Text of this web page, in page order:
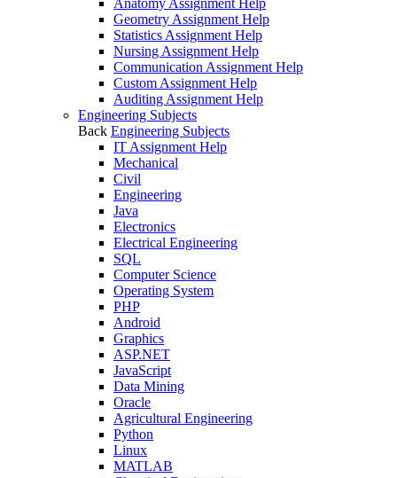
Anatomy Assignment Help
Geometry Assignment Help
Statistics Assignment Help
Nursing Assignment Help
Communication Assignment Help
Custom Assignment Help
Auditing Assignment Help
Engineering Subjects
Back Engineering Subjects
IT Assignment Help
Mechanical
Civil
Engineering
Java
Electronics
Electrical Engineering
SQL
Computer Science
Operating System
PHP
Android
Graphics
ASP.NET
JavaScript
Data Mining
Oracle
Agricultural Engineering
Python
Linux
MATLAB